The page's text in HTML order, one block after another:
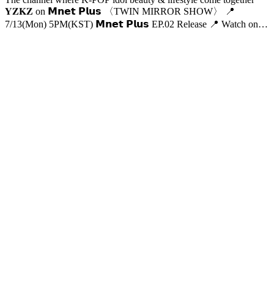
𝐘𝐙𝐊𝐙 on 𝗠𝗻𝗲𝘁 𝗣𝗹𝘂𝘀 〈TWIN MIRROR SHOW〉 📍
7/13(Mon) 5PM(KST) 𝗠𝗻𝗲𝘁 𝗣𝗹𝘂𝘀 EP.02 Release 📍 Watch on